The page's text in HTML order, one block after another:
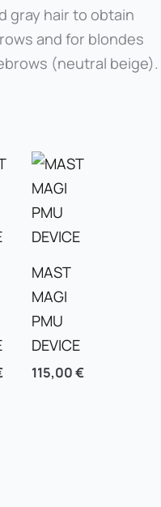
gray hair to obtain
and for blondes
(neutral beige).
MAST
MAGI
PMU
DEVICE
115,00€